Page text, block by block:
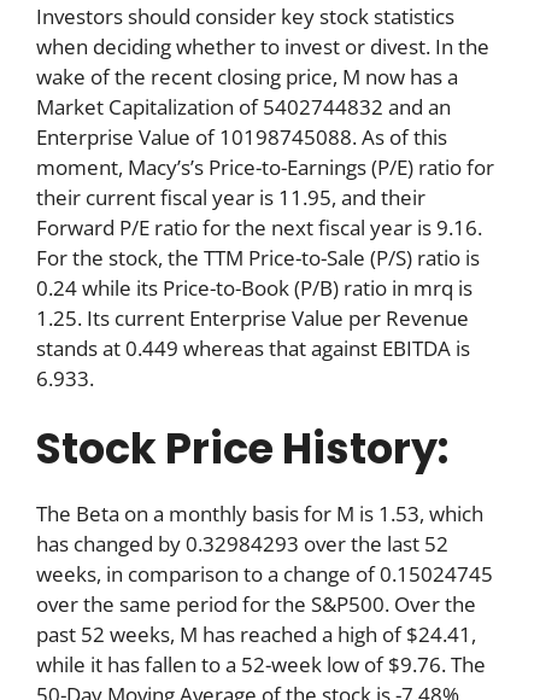
Investors should consider key stock statistics
when deciding whether to invest or divest. In the
wake of the recent closing price, M now has a
Market Capitalization of 5402744832 and an
Enterprise Value of 10198745088. As of this
moment, Macy’s’s Price-to-Earnings (P/E) ratio for
their current fiscal year is 11.95, and their
Forward P/E ratio for the next fiscal year is 9.16.
For the stock, the TTM Price-to-Sale (P/S) ratio is
0.24 while its Price-to-Book (P/B) ratio in mrq is
1.25. Its current Enterprise Value per Revenue
stands at 0.449 whereas that against EBITDA is
6.933.
Stock Price History:
The Beta on a monthly basis for M is 1.53, which
has changed by 0.32984293 over the last 52
weeks, in comparison to a change of 0.15024745
over the same period for the S&P500. Over the
past 52 weeks, M has reached a high of $24.41,
while it has fallen to a 52-week low of $9.76. The